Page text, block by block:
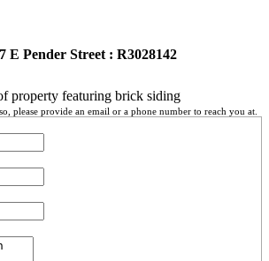
E Pender Street : R3028142
please provide an email or a phone number to reach you at.